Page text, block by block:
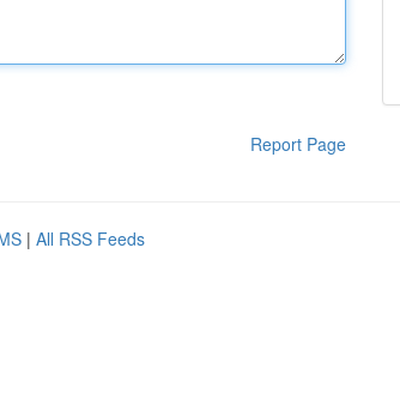
Report Page
| All RSS Feeds